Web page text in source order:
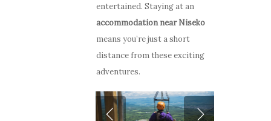
entertained. Staying at an
accommodation near Niseko
means you’re just a short
distance from these exciting
adventures.